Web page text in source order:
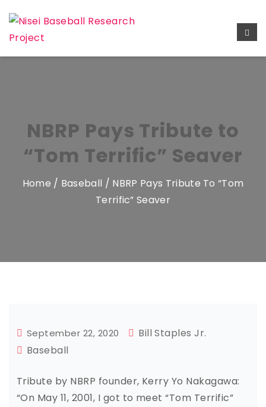
NBRP Pays Tribute to
“Tom Terrific” Seaver
Home / Baseball / NBRP Pays Tribute To “Tom
Terrific” Seaver
September 22, 2020
Bill Staples Jr.
Baseball
Tribute by NBRP founder, Kerry Yo Nakagawa:
“On May 11, 2001, I got to meet “Tom Terrific”